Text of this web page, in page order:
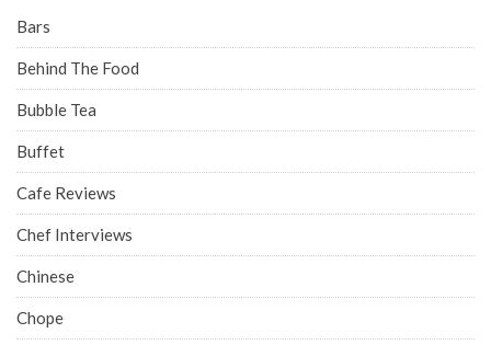
Bars
Behind The Food
Bubble Tea
Buffet
Cafe Reviews
Chef Interviews
Chinese
Chope